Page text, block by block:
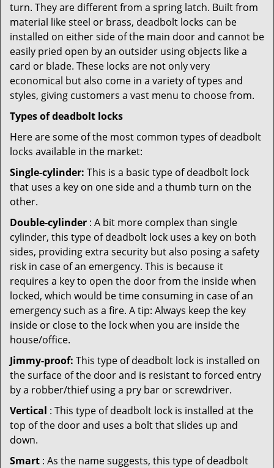
turn. They are different from a spring latch. Built from
material like steel or brass, deadbolt locks can be
installed on either side of the main door and cannot be
easily pried open by an outsider using objects like a
card or blade. These locks are not only very
economical but also come in a variety of types and
styles, giving customers a vast menu to choose from.
Types of deadbolt locks
Here are some of the most common types of deadbolt
locks available in the market:
Single-cylinder: This is a basic type of deadbolt lock
that uses a key on one side and a thumb turn on the
other.
Double-cylinder : A bit more complex than single
cylinder, this type of deadbolt lock uses a key on both
sides, providing extra security but also posing a safety
risk in case of an emergency. This is because it
requires a key to open the door from the inside when
locked, which would be time consuming in case of an
emergency such as a fire. A tip: Always keep the key
inside or close to the lock when you are inside the
house/office.
Jimmy-proof: This type of deadbolt lock is installed on
the surface of the door and is resistant to forced entry
by a robber/thief using a pry bar or screwdriver.
Vertical : This type of deadbolt lock is installed at the
top of the door and uses a bolt that slides up and
down.
Smart : As the name suggests, this type of deadbolt